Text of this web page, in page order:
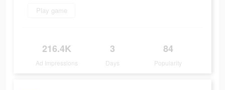
Play game
216.4K
Ad Impressions
3
Days
84
Popularity